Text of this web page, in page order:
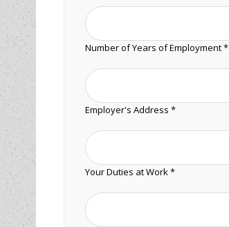
Number of Years of Employment *
Employer's Address *
Your Duties at Work *